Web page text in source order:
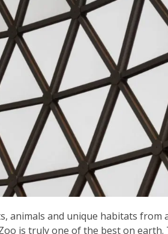
animals and unique habitats
is truly one of the best on